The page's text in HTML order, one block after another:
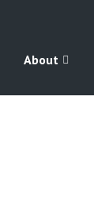
About